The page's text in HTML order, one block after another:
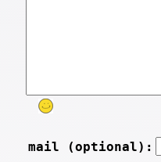
mail (optional):